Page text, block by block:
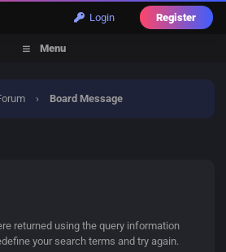
Login Register
Menu
› Board Message
returned using the query information
your search terms and try again.